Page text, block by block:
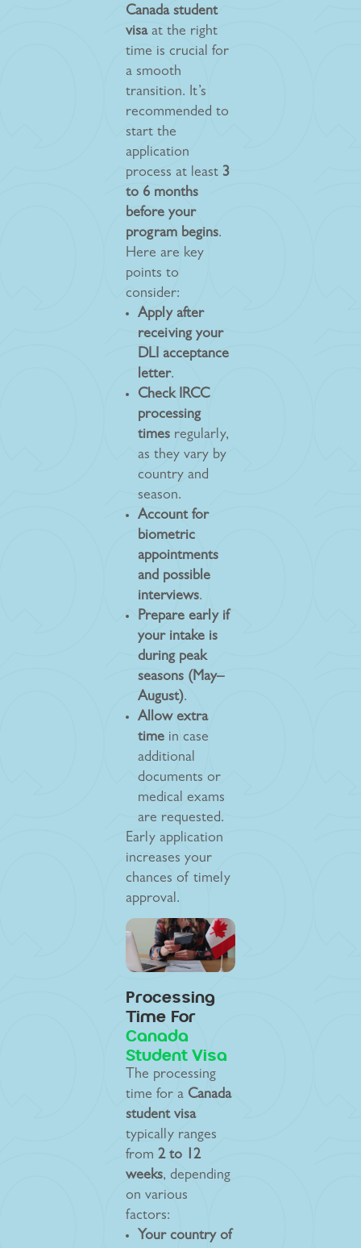
Canada student
visaat the right
time is crucial for
a smooth
transition. It’s
recommended to
start the
application
process at least 3
to 6 months
before your
program begins.
Here are key
points to
consider:
Apply after
receiving your
DLI acceptance
letter.
Check IRCC
processing
times regularly,
as they vary by
country and
season.
Account for
biometric
appointments
and possible
interviews.
Prepare early if
your intake is
during peak
seasons (May–
August).
Allow extra
time in case
additional
documents or
medical exams
are requested.
Early application
increases your
chances of timely
approval.
Processing
Time For
Canada
Student Visa
The processing
time for a Canada
student visa
typically ranges
from 2 to 12
weeks, depending
on various
factors:
Your country of